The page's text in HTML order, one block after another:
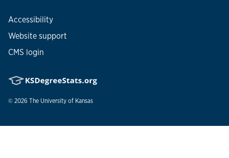
Accessibility
Website support
CMS login
© 2026 The University of Kansas